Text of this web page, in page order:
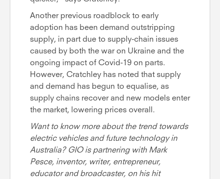
Another previous roadblock to early
adoption has been demand outstripping
supply, in part due to supply-chain issues
caused by both the war on Ukraine and the
ongoing impact of Covid-19 on parts.
However, Cratchley has noted that supply
and demand has begun to equalise, as
supply chains recover and new models enter
the market, lowering prices overall.
Want to know more about the trend towards
electric vehicles and future technology in
Australia? GIO is partnering with Mark
Pesce, inventor, writer, entrepreneur,
educator and broadcaster, on his hit